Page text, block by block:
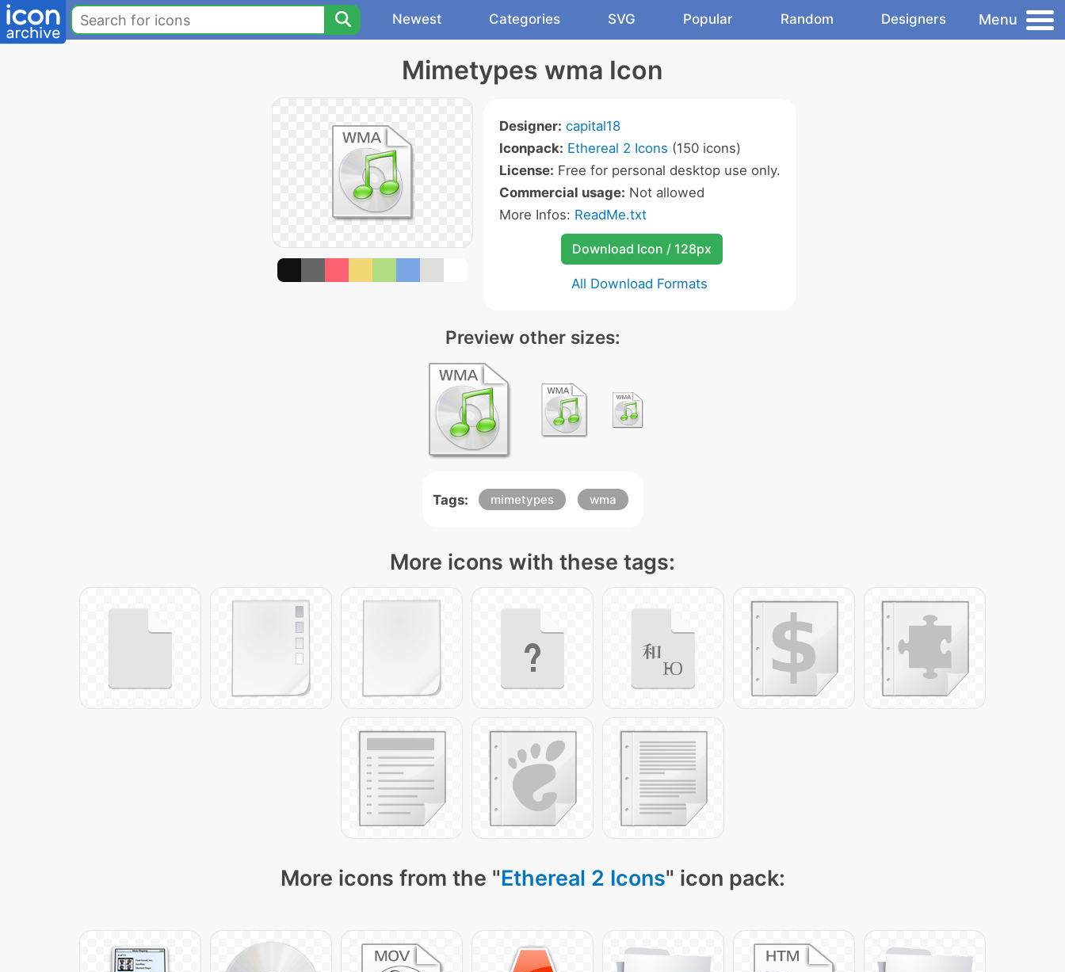
Newest Categories SVG Popular Random Designers Menu
Mimetypes wma Icon
Designer: capital18
Iconpack: Ethereal 2 Icons (150 icons)
License: Free for personal desktop use only.
Commercial usage: Not allowed
More Infos: ReadMe.txt
Download Icon / 128px
All Download Formats
Preview other sizes:
Tags: mimetypes wma
More icons with these tags:
More icons from the "Ethereal 2 Icons" icon pack: